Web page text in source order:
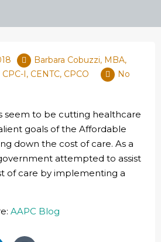
Barbara Cobuzzi, MBA,
I, CENTC, CPCO
No
seem to be cutting healthcare
goals of the Affordable
down the cost of care. As a
attempted to assist
of care by implementing a
AAPC Blog